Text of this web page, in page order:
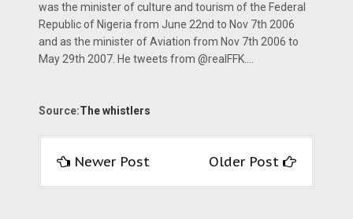
was the minister of culture and tourism of the Federal
Republic of Nigeria from June 22nd to Nov 7th 2006
and as the minister of Aviation from Nov 7th 2006 to
May 29th 2007. He tweets from @realFFK....
Source:The whistlers
Newer Post Older Post